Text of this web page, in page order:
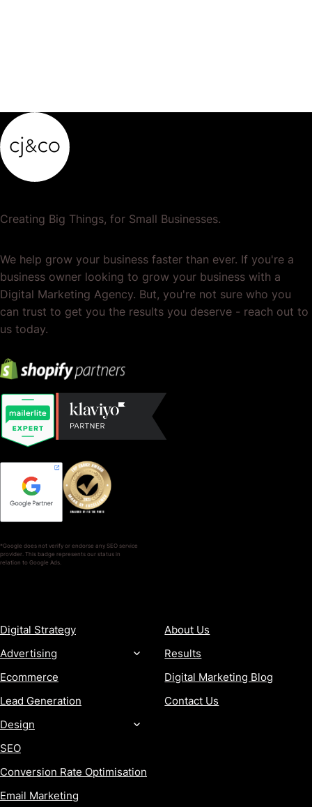
Creating Big Things, for Small Businesses.
We help grow your business faster than ever. If you're a
business owner looking to grow your business with a
Digital Marketing Agency. But, you're not sure who you
can trust to get you the results you deserve - reach out to
us today.
*Google does not verify or endorse any SEO service
provider. This badge represents our status in
relation to Google Ads.
Digital Strategy
Advertising
Ecommerce
Lead Generation
Design
SEO
Conversion Rate Optimisation
Email Marketing
About Us
Results
Digital Marketing Blog
Contact Us